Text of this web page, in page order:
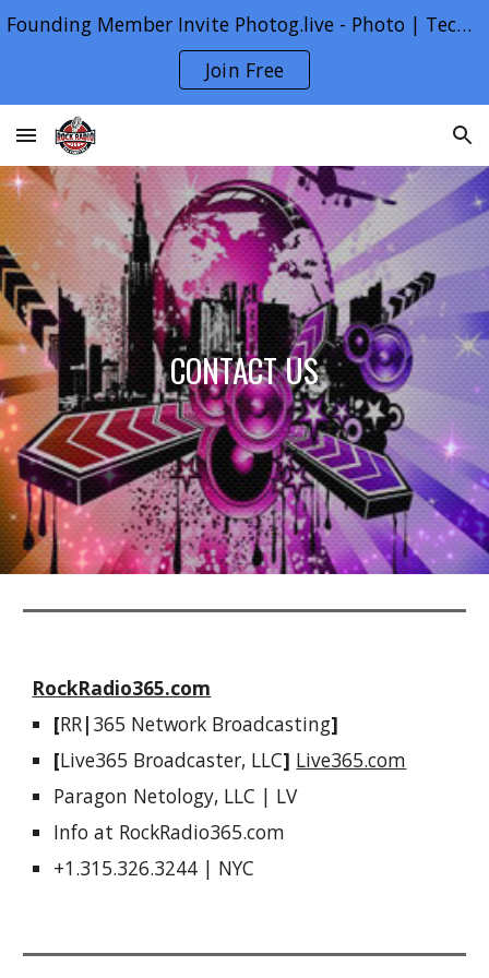
Skip to main content Skip to navigation
Founding Member Invite Photog.live - Photo | Tech | Life
Join Free
CONTACT US
RockRadio365.com
[RR| 365 Network Broadcasting]
[Live365 Broadcaster, LLC] Live365.com
Paragon Netology, LLC | LV
Info at RockRadio365.com
+1.315.326.3244 | NYC